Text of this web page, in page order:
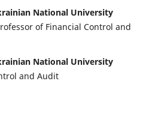
National University
of Financial Control and
National University
and Audit